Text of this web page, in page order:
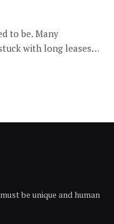
to be. Many
with long leases…
be unique and human